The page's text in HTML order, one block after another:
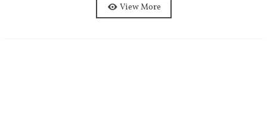
View More